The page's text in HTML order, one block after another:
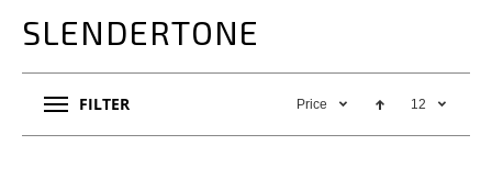
SLENDERTONE
FILTER Price 12